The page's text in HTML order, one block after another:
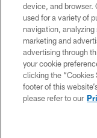
device, and browser.
used for a variety of
navigation, analyzing
marketing and
advertising through
your cookie
clicking the “Cookies
footer of this
please refer to our